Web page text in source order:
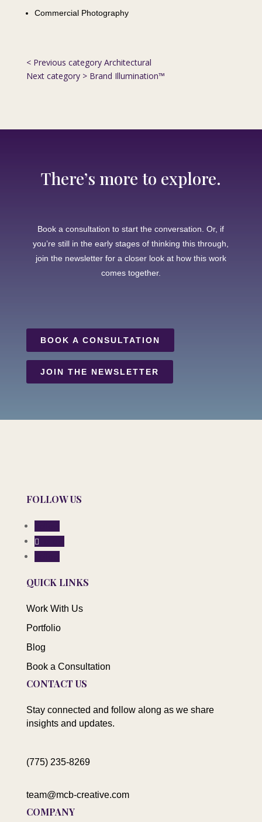
Commercial Photography
< Previous category Architectural
Next category > Brand Illumination™
There’s more to explore.
Book a consultation to start the conversation. Or, if
you’re still in the early stages of thinking this through,
join the newsletter for a closer look at how this work
comes together.
BOOK A CONSULTATION
JOIN THE NEWSLETTER
FOLLOW US
QUICK LINKS
Work With Us
Portfolio
Blog
Book a Consultation
CONTACT US
Stay connected and follow along as we share
insights and updates.
(775) 235-8269
team@mcb-creative.com
COMPANY